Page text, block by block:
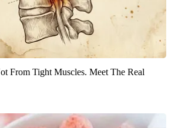
From Tight Muscles. Meet The Real